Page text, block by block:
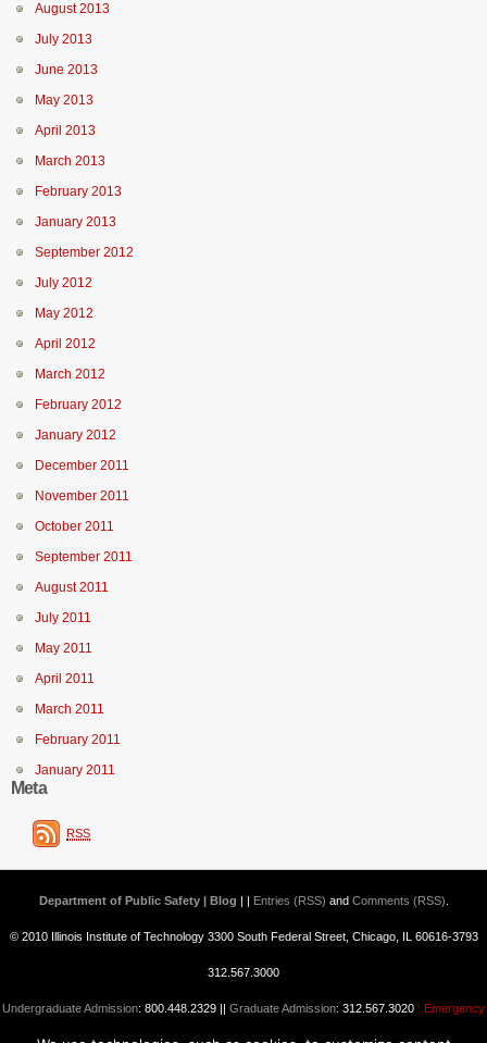
August 2013
July 2013
June 2013
May 2013
April 2013
March 2013
February 2013
January 2013
September 2012
July 2012
May 2012
April 2012
March 2012
February 2012
January 2012
December 2011
November 2011
October 2011
September 2011
August 2011
July 2011
May 2011
April 2011
March 2011
February 2011
January 2011
Meta
RSS
Department of Public Safety | Blog | | Entries (RSS) and Comments (RSS)
© 2010 Illinois Institute of Technology 3300 South Federal Street, Chicago, IL 60616-3793
312.567.3000
Undergraduate Admission: 800.448.2329 || Graduate Admission: 312.567.3020 Emergency